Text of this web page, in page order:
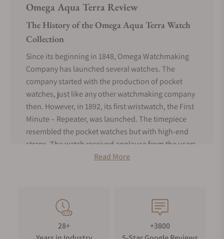
Omega Aqua Terra Review
The History of the Omega Aqua Terra Watch
Collection
Since its beginning in 1848, Omega Watchmaking
Company has launched several watches. The
company started with the production of pocket
watches, just like any other watchmaking company
then. However, in 1892, its first wristwatch, the First
Minute – Repeater, was launched. The timepiece
resembled the pocket watches but with high-end
straps. The watch received applause from the users
who loved it much. In 1900 Omega produced the
extreme and rough environment while in the line of
duty. After 48 years of ups and downs, due to the
world wars, the company’s under the leadership of
Read More
28+
+3800